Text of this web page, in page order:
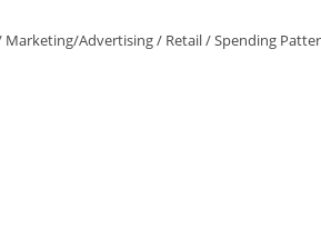
Marketing/Advertising/ Retail/Spending